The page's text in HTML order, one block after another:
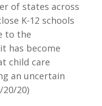
of states across
K-12 schools
to the
has become
child care
an uncertain
20)